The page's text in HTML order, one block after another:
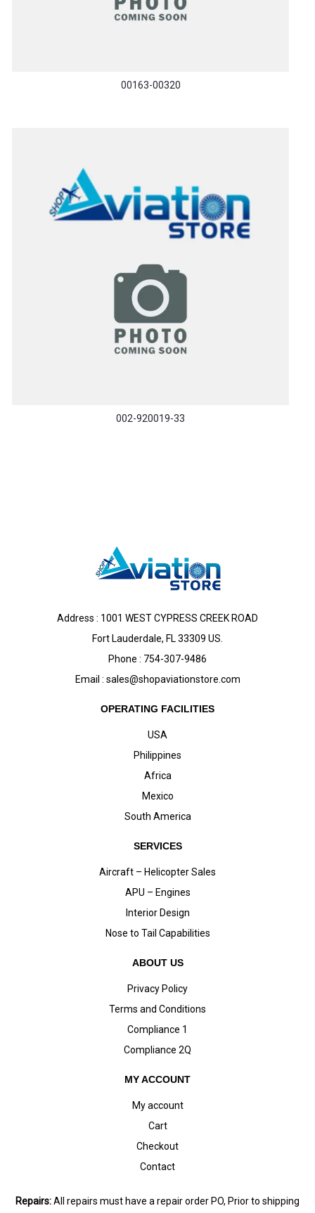
00163-00320
002-920019-33
Address : 1001 WEST CYPRESS CREEK ROAD
Fort Lauderdale, FL 33309 US.
Phone : 754-307-9486
Email : sales@shopaviationstore.com
OPERATING FACILITIES
USA
Philippines
Africa
Mexico
South America
SERVICES
Aircraft – Helicopter Sales
APU – Engines
Interior Design
Nose to Tail Capabilities
ABOUT US
Privacy Policy
Terms and Conditions
Compliance 1
Compliance 2Q
MY ACCOUNT
My account
Cart
Checkout
Contact
Repairs:All repairs must have a repair order PO, Prior to shipping